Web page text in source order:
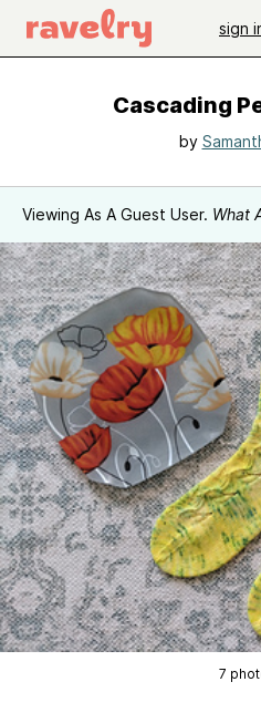
sign
Cascading
by
Viewing As A Guest User. What
7